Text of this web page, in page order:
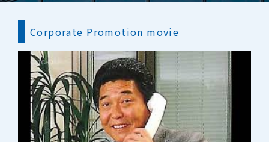
Corporate Promotion movie